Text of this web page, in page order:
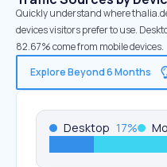
Quickly understand where
devices visitors prefer to use.
82.67% come from mobile devices.
Explore Beyond 6 Months
Desktop 17%